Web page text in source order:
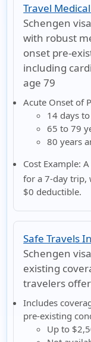
Travel
Schengen
with robust
onset pre-
including
age 79
Acute Onset of
14 days
65 to 79
80 years
Cost Example:
for a 7-day trip,
$0 deductible.
Safe Travels
Schengen
existing
travelers
Includes
pre-existing
Up to